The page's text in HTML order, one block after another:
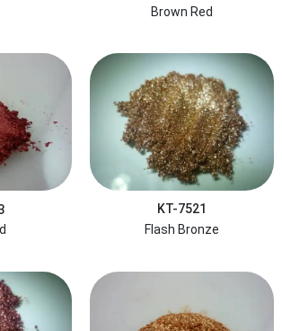
Brown Red
KT-7521
Flash Bronze